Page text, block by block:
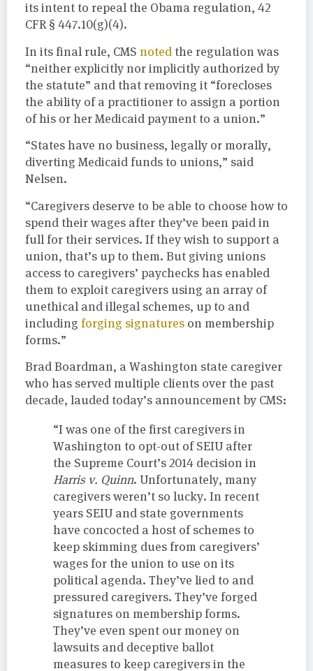
its intent to repeal the Obama regulation, 42
CFR § 447.10(g)(4).
In its final rule, CMS noted the regulation was
“neither explicitly nor implicitly authorized by
the statute” and that removing it “forecloses
the ability of a practitioner to assign a portion
of his or her Medicaid payment to a union.”
“States have no business, legally or morally,
diverting Medicaid funds to unions,” said
Nelsen.
“Caregivers deserve to be able to choose how to
spend their wages after they’ve been paid in
full for their services. If they wish to support a
union, that’s up to them. But giving unions
access to caregivers’ paychecks has enabled
them to exploit caregivers using an array of
unethical and illegal schemes, up to and
including forging signatures on membership
forms.”
Brad Boardman, a Washington state caregiver
who has served multiple clients over the past
decade, lauded today’s announcement by CMS:
“I was one of the first caregivers in
Washington to opt-out of SEIU after
the Supreme Court’s 2014 decision in
Harris v. Quinn. Unfortunately, many
caregivers weren’t so lucky. In recent
years SEIU and state governments
have concocted a host of schemes to
keep skimming dues from caregivers’
wages for the union to use on its
political agenda. They’ve lied to and
pressured caregivers. They’ve forged
signatures on membership forms.
They’ve even spent our money on
lawsuits and deceptive ballot
measures to keep caregivers in the